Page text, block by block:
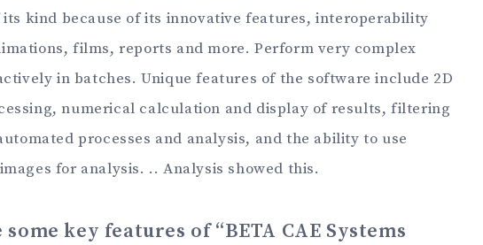
kind because of its innovative features, interoperability
films, reports and more. Perform very complex
in batches. Unique features of the software include 2D
numerical calculation and display of results, filtering
processes and analysis, and the ability to use
for analysis. .. Analysis showed this.
key features of “BETA CAE Systems